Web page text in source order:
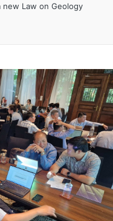
new Law on Geology